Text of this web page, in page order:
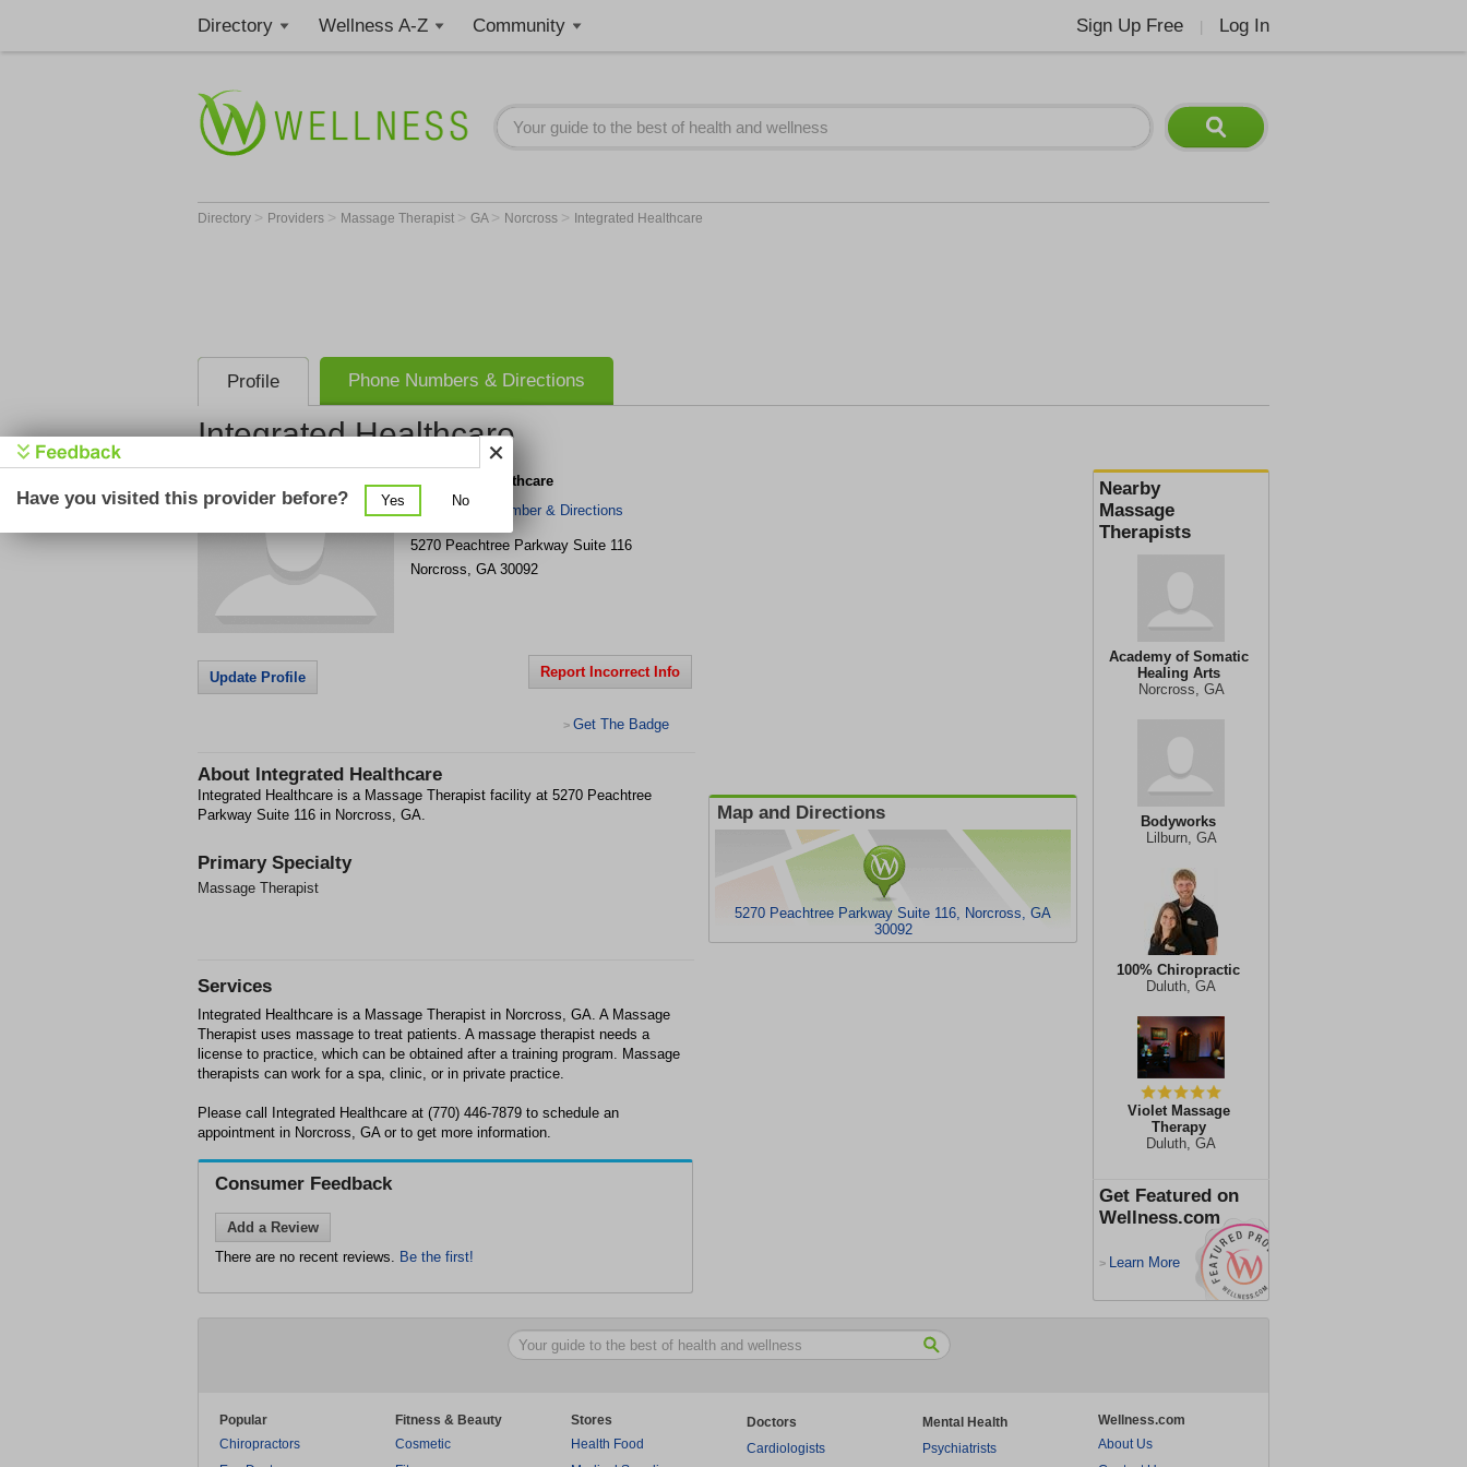
Directory Wellness A-Z Community Sign Up Free Log In
Directory > Providers > Massage Therapist > GA > Norcross > Integrated Healthcare
Profile Phone Numbers & Directions
Integrated Healthcare
Nearby
Massage
Therapists
Academy of Somatic
Healing Arts
Norcross, GA
Bodyworks
Lilburn, GA
100% Chiropractic
Duluth, GA
Violet Massage
Therapy
Duluth, GA
Get Featured on
Wellness.com
> Learn More
Integrated Healthcare
Get Phone Number & Directions
5270 Peachtree Parkway Suite 116
Norcross, GA 30092
Update Profile Report Incorrect Info
> Get The Badge
About Integrated Healthcare
Integrated Healthcare is a Massage Therapist facility at 5270 Peachtree
Parkway Suite 116 in Norcross, GA.
Primary Specialty
Massage Therapist
Map and Directions
5270 Peachtree Parkway Suite 116, Norcross, GA
30092
Services
Integrated Healthcare is a Massage Therapist in Norcross, GA. A Massage
Therapist uses massage to treat patients. A massage therapist needs a
license to practice, which can be obtained after a training program. Massage
therapists can work for a spa, clinic, or in private practice.
Please call Integrated Healthcare at (770) 446-7879 to schedule an
appointment in Norcross, GA or to get more information.
Consumer Feedback
Add a Review
There are no recent reviews. Be the first!
Popular
Chiropractors
Fitness & Beauty
Cosmetic
Stores
Health Food
Doctors
Cardiologists
Mental Health
Psychiatrists
Wellness.com
About Us
Have you visited this provider before? Yes No